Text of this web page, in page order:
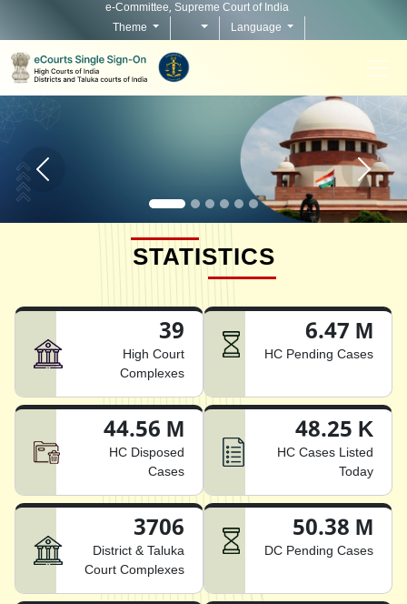
e-Committee, Supreme Court of India
Theme
Language
Home page carousel Previous button Home
STATISTICS
39
High Court
Complexes
6.47 M
HC Pending Cases
44.56 M
HC Disposed
Cases
48.25 K
HC Cases Listed
Today
3706
District & Taluka
Court Complexes
50.38 M
DC Pending Cases